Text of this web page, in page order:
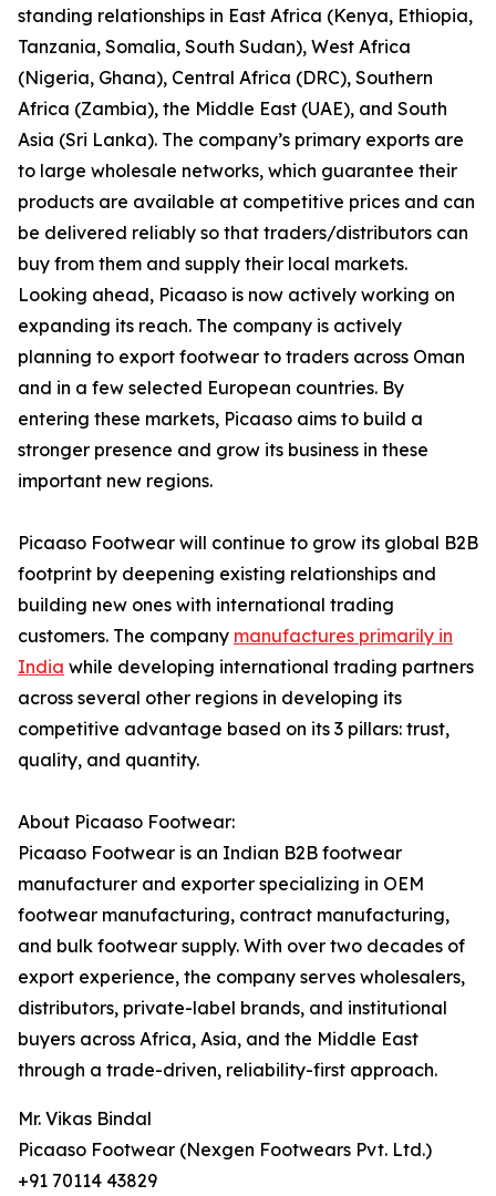
standing relationships in East Africa (Kenya, Ethiopia,
Tanzania, Somalia, South Sudan), West Africa
(Nigeria, Ghana), Central Africa (DRC), Southern
Africa (Zambia), the Middle East (UAE), and South
Asia (Sri Lanka). The company’s primary exports are
to large wholesale networks, which guarantee their
products are available at competitive prices and can
be delivered reliably so that traders/distributors can
buy from them and supply their local markets.
Looking ahead, Picaaso is now actively working on
expanding its reach. The company is actively
planning to export footwear to traders across Oman
and in a few selected European countries. By
entering these markets, Picaaso aims to build a
stronger presence and grow its business in these
important new regions.
Picaaso Footwear will continue to grow its global B2B
footprint by deepening existing relationships and
building new ones with international trading
customers. The company manufactures primarily in
India while developing international trading partners
across several other regions in developing its
competitive advantage based on its 3 pillars: trust,
quality, and quantity.
About Picaaso Footwear:
Picaaso Footwear is an Indian B2B footwear
manufacturer and exporter specializing in OEM
footwear manufacturing, contract manufacturing,
and bulk footwear supply. With over two decades of
export experience, the company serves wholesalers,
distributors, private-label brands, and institutional
buyers across Africa, Asia, and the Middle East
through a trade-driven, reliability-first approach.
Mr. Vikas Bindal
Picaaso Footwear (Nexgen Footwears Pvt. Ltd.)
+91 70114 43829